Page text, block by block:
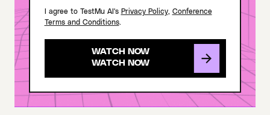
I agree to TestMu AI's Privacy Policy, Conference
Terms and Conditions.
WATCH NOW